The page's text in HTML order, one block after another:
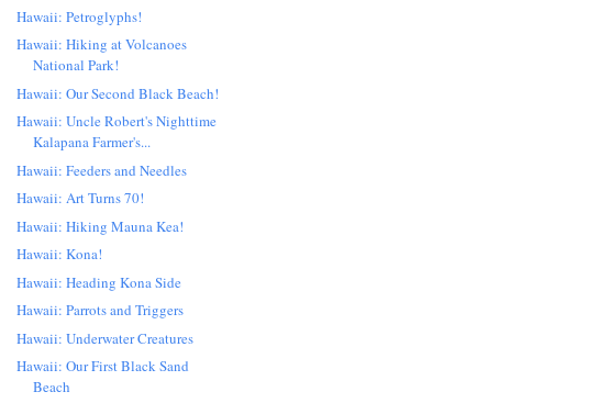
Hawaii: Petroglyphs!
Hawaii: Hiking at Volcanoes
National Park!
Hawaii: Our Second Black Beach!
Hawaii: Uncle Robert's Nighttime
Kalapana Farmer's...
Hawaii: Feeders and Needles
Hawaii: Art Turns 70!
Hawaii: Hiking Mauna Kea!
Hawaii: Kona!
Hawaii: Heading Kona Side
Hawaii: Parrots and Triggers
Hawaii: Underwater Creatures
Hawaii: Our First Black Sand
Beach